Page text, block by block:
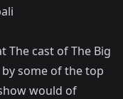
cast of The Big
some of the top
would of